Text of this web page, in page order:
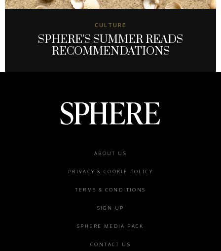
CULTURE
SPHERE’S SUMMER READS
RECOMMENDATIONS
ABOUT US
PRIVACY & COOKIE POLICY
TERMS & CONDITIONS
SIGN UP
SPHERE MEDIA PACK
CONTACT US